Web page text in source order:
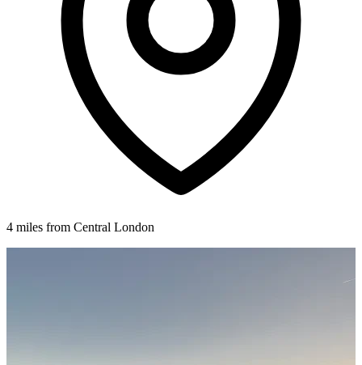
4 miles from Central London